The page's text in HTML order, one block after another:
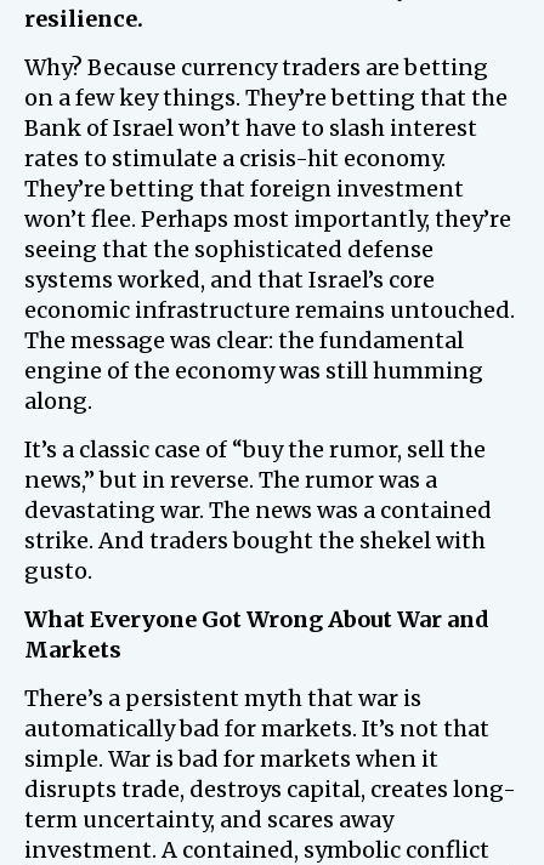
resilience.
Why? Because currency traders are betting
on a few key things. They’re betting that the
Bank of Israel won’t have to slash interest
rates to stimulate a crisis-hit economy.
They’re betting that foreign investment
won’t flee. Perhaps most importantly, they’re
seeing that the sophisticated defense
systems worked, and that Israel’s core
economic infrastructure remains untouched.
The message was clear: the fundamental
engine of the economy was still humming
along.
It’s a classic case of “buy the rumor, sell the
news,” but in reverse. The rumor was a
devastating war. The news was a contained
strike. And traders bought the shekel with
gusto.
What Everyone Got Wrong About War and
Markets
There’s a persistent myth that war is
automatically bad for markets. It’s not that
simple. War is bad for markets when it
disrupts trade, destroys capital, creates long-
term uncertainty, and scares away
investment. A contained, symbolic conflict